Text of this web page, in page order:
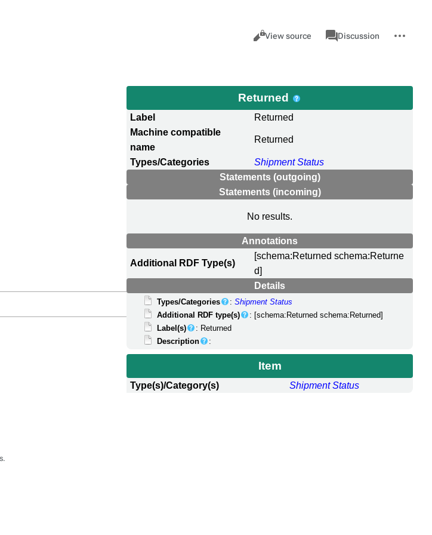
Views
Cancel
View source
associated-
pages
ItemDiscussion
actions
Returned
Label
Returned
Machine compatible
name
Returned
Types/Categories
Shipment Status
Statements (outgoing)
Statements (incoming)
No results.
Annotations
Additional RDF Type(s)
[schema:Returned schema:Returne
d]
Details
Types/Categories :Shipment Status
Additional RDF type(s)
: [schema:Returned schema:Returned]
Label(s)
: Returned
Description
:
Item
Type(s)/Category(s) Shipment Status